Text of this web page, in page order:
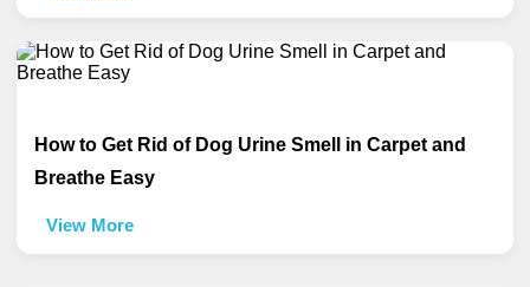
How to Get Rid of Dog Urine Smell in Carpet and
Breathe Easy
View More